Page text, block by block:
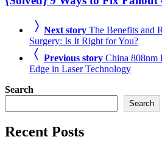
Next story The Benefits and
Surgery: Is It Right for You?
Previous story China 808nm
Edge in Laser Technology
Search
Search
Recent Posts